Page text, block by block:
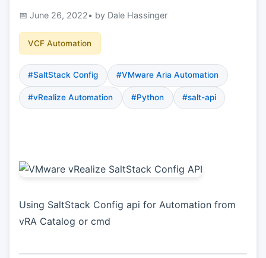
June 26, 2022• by Dale Hassinger
VCF Automation
#SaltStack Config #VMware Aria Automation
#vRealize Automation #Python #salt-api
Using SaltStack Config api for Automation from
vRA Catalog or cmd